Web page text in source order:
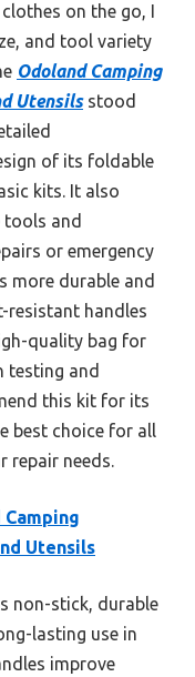
on the go, I
and tool variety
Odoland Camping
Utensilsstood
of its foldable
kits. It also
and
or emergency
more durable and
resistant handles
quality bag for
testing and
this kit for its
best choice for all
repair needs.
Utensils
non-stick, durable
lasting use in
improve